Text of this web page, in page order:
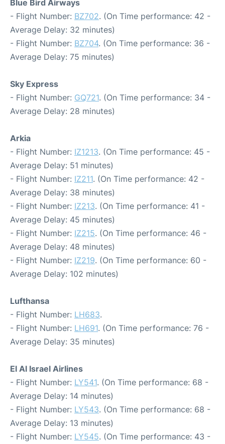
Blue Bird Airways
- Flight Number: BZ702. (On Time performance: 42 -
Average Delay: 32 minutes)
- Flight Number: BZ704. (On Time performance: 36 -
Average Delay: 75 minutes)
Sky Express
- Flight Number: GQ721. (On Time performance: 34 -
Average Delay: 28 minutes)
Arkia
- Flight Number: IZ1213. (On Time performance: 45 -
Average Delay: 51 minutes)
- Flight Number: IZ211. (On Time performance: 42 -
Average Delay: 38 minutes)
- Flight Number: IZ213. (On Time performance: 41 -
Average Delay: 45 minutes)
- Flight Number: IZ215. (On Time performance: 46 -
Average Delay: 48 minutes)
- Flight Number: IZ219. (On Time performance: 60 -
Average Delay: 102 minutes)
Lufthansa
- Flight Number: LH683.
- Flight Number: LH691. (On Time performance: 76 -
Average Delay: 35 minutes)
El Al Israel Airlines
- Flight Number: LY541. (On Time performance: 68 -
Average Delay: 14 minutes)
- Flight Number: LY543. (On Time performance: 68 -
Average Delay: 13 minutes)
- Flight Number: LY545. (On Time performance: 43 -